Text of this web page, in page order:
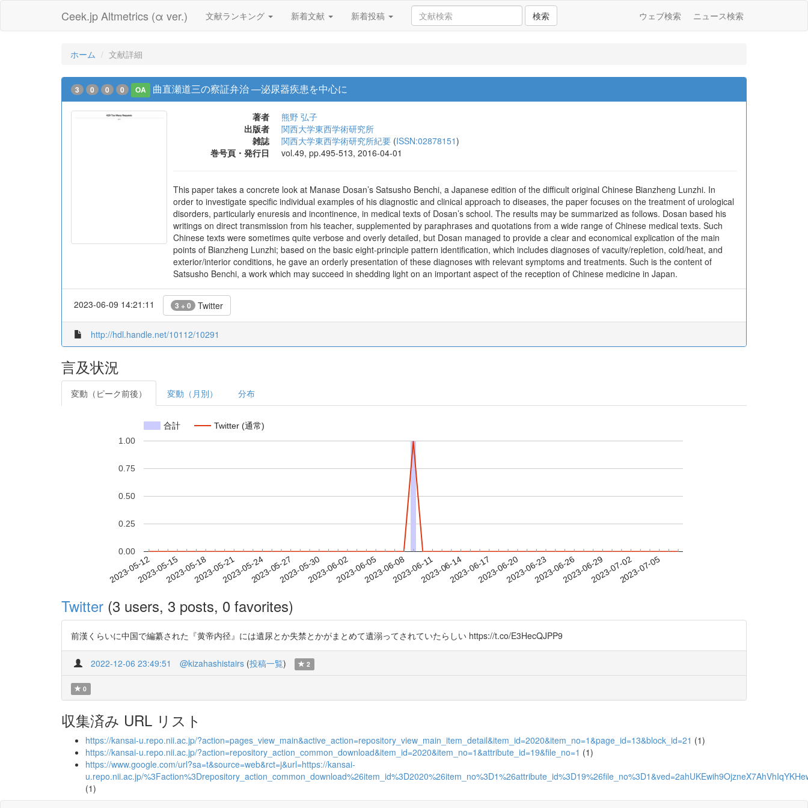
Ceek.jp Altmetrics (α ver.) 文献ランキング 新着文献 新着投稿 検索 ウェブ検索 ニュース検索
ホーム 文献詳細
3 0 0 0 OA 曲直瀬道三の察証弁治 ―泌尿器疾患を中心に
著者
熊野 弘子
出版者
関西大学東西学術研究所
雑誌
関西大学東西学術研究所紀要 (ISSN:02878151)
巻号頁・発行日
vol.49, pp.495-513, 2016-04-01
This paper takes a concrete look at Manase Dosan’s Satsusho Benchi, a Japanese edition of the difficult original Chinese Bianzheng Lunzhi. In
order to investigate specific individual examples of his diagnostic and clinical approach to diseases, the paper focuses on the treatment of urological
disorders, particularly enuresis and incontinence, in medical texts of Dosan’s school. The results may be summarized as follows. Dosan based his
writings on direct transmission from his teacher, supplemented by paraphrases and quotations from a wide range of Chinese medical texts. Such
Chinese texts were sometimes quite verbose and overly detailed, but Dosan managed to provide a clear and economical explication of the main
points of Bianzheng Lunzhi; based on the basic eight-principle pattern identification, which includes diagnoses of vacuity/repletion, cold/heat, and
exterior/interior conditions, he gave an orderly presentation of these diagnoses with relevant symptoms and treatments. Such is the content of
Satsusho Benchi, a work which may succeed in shedding light on an important aspect of the reception of Chinese medicine in Japan.
2023-06-09 14:21:11 3 + 0 Twitter
http://hdl.handle.net/10112/10291
言及状況
変動（ピーク前後） 変動（月別） 分布
合計 Twitter (通常)
2023-05-122023-05-152023-05-182023-05-212023-05-242023-05-272023-05-302023-06-022023-06-052023-06-082023-06-112023-06-142023-06-172023-06-202023-06-232023-06-262023-06-292023-07-022023-07-05
0.00
0.25
0.50
0.75
1.00
Twitter (3 users, 3 posts, 0 favorites)
前漢くらいに中国で編纂された『黄帝内径』には遺尿とか失禁とかがまとめて遺溺ってされていたらしい https://t.co/E3HecQJPP9
2022-12-06 23:49:51 @kizahashistairs (投稿一覧) 2
0
収集済み URL リスト
https://kansai-u.repo.nii.ac.jp/?action=pages_view_main&active_action=repository_view_main_item_detail&item_id=2020&item_no=1&page_id=13&block_id=21 (1)
https://kansai-u.repo.nii.ac.jp/?action=repository_action_common_download&item_id=2020&item_no=1&attribute_id=19&file_no=1 (1)
https://www.google.com/url?sa=t&source=web&rct=j&url=https://kansai-
u.repo.nii.ac.jp/
(1)